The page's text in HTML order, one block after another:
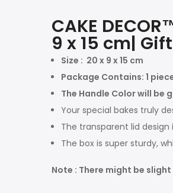
CAKE
9 x 15 cm|
Size : 20 x 9 x 15 cm
Package Contains: 1
The Handle Color will be
Your special bakes truly
The transparent lid
The box is super sturdy,
Note : There might be